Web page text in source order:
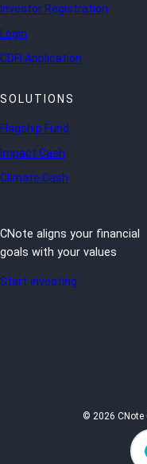
Investor Registration
Login
CDFI Application
SOLUTIONS
Flagship Fund
Impact Cash
Climate Cash
CNote aligns your financial
goals with your values
Start investing
© 2026 CNote